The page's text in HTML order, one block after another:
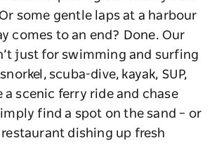
some gentle laps at a harbour
comes to an end? Done. Our
just for swimming and surfing
scuba-dive, kayak, SUP,
a scenic ferry ride and chase
find a spot on the sand – or
dishing up fresh